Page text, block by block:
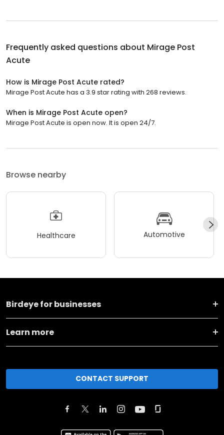
Frequently asked questions about Mirage Post
Acute
How is Mirage Post Acute rated?
Mirage Post Acute has a 3.9 star rating with 268 reviews.
When is Mirage Post Acute open?
Mirage Post Acute is open now. It is open 24/7.
Browse nearby
Healthcare Automotive
Birdeye for businesses
Learn more
CONTACT SUPPORT